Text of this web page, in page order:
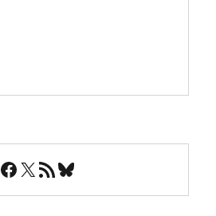
Facebook
X RSS FeedBluesky